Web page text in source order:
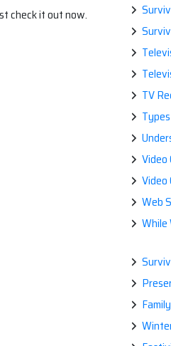
check it out now.
TV
Video
Video
Web
While
Surviving
Family
Winter